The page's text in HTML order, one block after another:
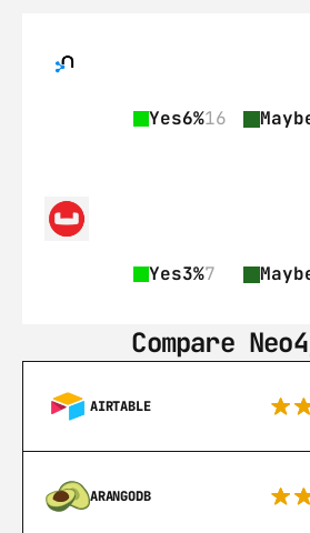
Yes6%16
Yes3%7
Compare
AIRTABLE
ARANGODB